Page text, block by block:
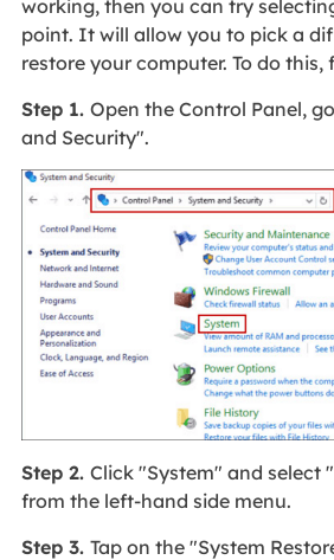
working, then you can try
point. It will allow you to pick a
restore your computer. To do this,
Step 1. Open the Control Panel,
and Security".
Step 2. Click "System" and select
from the left-hand side menu.
Step 3. Tap on the "System